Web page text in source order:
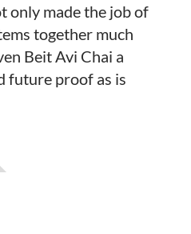
only made the job of
together much
Beit Avi Chai a
future proof as is